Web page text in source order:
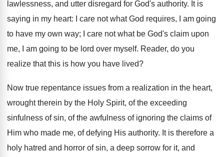
lawlessness, and utter disregard for God's authority. It is
saying in my heart: I care not what God requires, I am going
to have my own way; I care not what be God's claim upon
me, I am going to be lord over myself. Reader, do you
realize that this is how you have lived?
Now true repentance issues from a realization in the heart,
wrought therein by the Holy Spirit, of the exceeding
sinfulness of sin, of the awfulness of ignoring the claims of
Him who made me, of defying His authority. It is therefore a
holy hatred and horror of sin, a deep sorrow for it, and